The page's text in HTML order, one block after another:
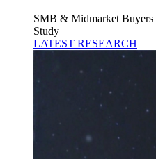
SMB & Midmarket Buyers
Study
LATEST RESEARCH